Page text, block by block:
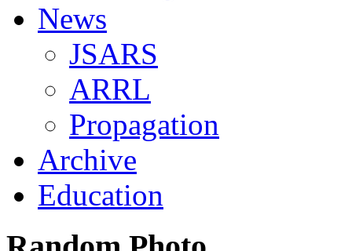
News
JSARS
ARRL
Propagation
Archive
Education